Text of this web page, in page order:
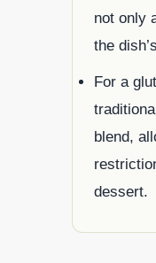
not only
the
For a
blend,
dessert.